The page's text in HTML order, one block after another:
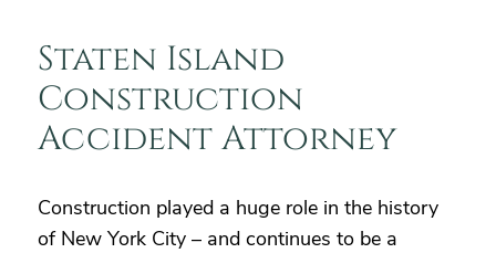
Staten Island
Construction
Accident Attorney
Construction played a huge role in the history
of New York City – and continues to be a